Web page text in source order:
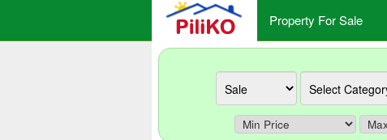
Property For Sale
Ad
type
Category